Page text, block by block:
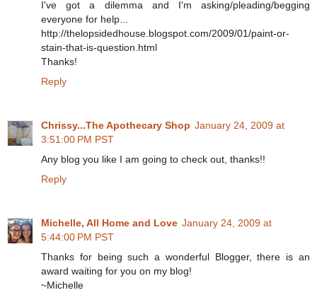
I've got a dilemma and I'm asking/pleading/begging
everyone for help...
http://thelopsidedhouse.blogspot.com/2009/01/paint-or-
stain-that-is-question.html
Thanks!
Reply
Chrissy...The Apothecary Shop January 24, 2009 at
3:51:00 PM PST
Any blog you like I am going to check out, thanks!!
Reply
Michelle, All Home and Love January 24, 2009 at
5:44:00 PM PST
Thanks for being such a wonderful Blogger, there is an
award waiting for you on my blog!
~Michelle